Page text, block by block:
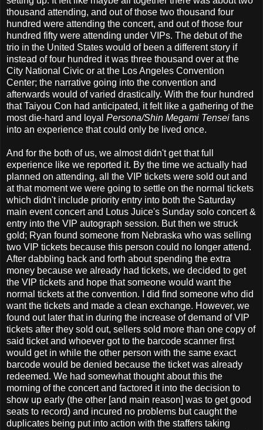
thousand attending, and out of those two thousand four
hundred were attending the concert, and out of those four
hundred fifty were attending under VIPs. The debut of the
trio in the United States would of been a different story if
instead of four hundred it was three thousand over at the
City National Civic or at the Los Angeles Convention
Center; the narrative going into the convention and
afterwards would of varied drastically. With the four hundred
that Taiyou Con had anticipated, it felt like a gathering of the
most die-hard and loyal Persona/Shin Megami Tensei fans
into an experience that could only be lived once.
And for the both of us, we almost didn't get that full
experience like we reported it. By the time we actually had
planned on attending, all the VIP tickets were sold out and
at that moment we were going to settle on the normal tickets
which didn't include priority entry into both the Saturday
main event concert and Lotus Juice's Sunday solo concert &
entry into the VIP autograph session. But then we struck
gold; Ryan found someone from Nebraska who was selling
two VIP tickets because this person could no longer attend.
After dabbling back and forth about spending the extra
money because we already had tickets, we decided to get
the VIP tickets and hope that someone would want the
normal tickets at the convention. I did find someone who did
want the tickets and made a clean exchange. However, we
found out later that in during the increase of demand of VIP
tickets after they sold out, sellers sold more than one copy of
said ticket and whoever got to the barcode scanner first
would get in while the other person with the same exact
barcode would be denied because the ticket was already
redeemed. We had somewhat thought about this the
morning of the concert and factored it into the decision to
show up early (the other [and main reason] was to get good
seats to record) and incured no problems but caught the
duplicates being put into action with the staffers taking